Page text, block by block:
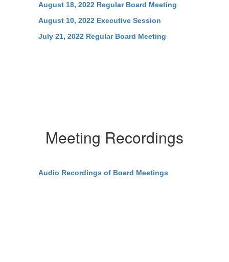
August 18, 2022 Regular Board Meeting
August 10, 2022 Executive Session
July 21, 2022 Regular Board Meeting
Meeting Recordings
Audio Recordings of Board Meetings